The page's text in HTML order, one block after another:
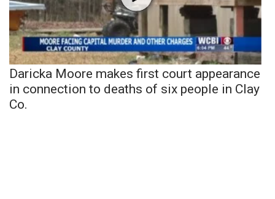
Daricka Moore makes first court appearance
in connection to deaths of six people in Clay
Co.